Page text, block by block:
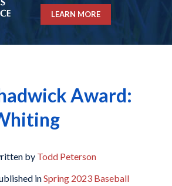
LEARN MORE
Award:
by Todd Peterson
inSpring 2023 Baseball